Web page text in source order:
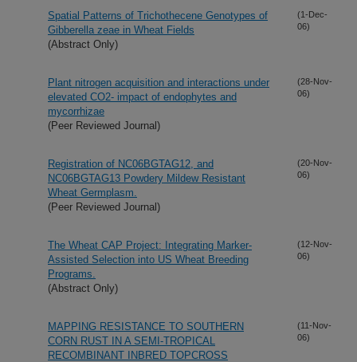
Spatial Patterns of Trichothecene Genotypes of
Gibberella zeae in Wheat Fields
(Abstract Only)
(1-Dec-
06)
Plant nitrogen acquisition and interactions under
elevated CO2- impact of endophytes and
mycorrhizae
(Peer Reviewed Journal)
(28-Nov-
06)
Registration of NC06BGTAG12, and
NC06BGTAG13 Powdery Mildew Resistant
Wheat Germplasm.
(Peer Reviewed Journal)
(20-Nov-
06)
The Wheat CAP Project: Integrating Marker-
Assisted Selection into US Wheat Breeding
Programs.
(Abstract Only)
(12-Nov-
06)
MAPPING RESISTANCE TO SOUTHERN
CORN RUST IN A SEMI-TROPICAL
RECOMBINANT INBRED TOPCROSS
(11-Nov-
06)